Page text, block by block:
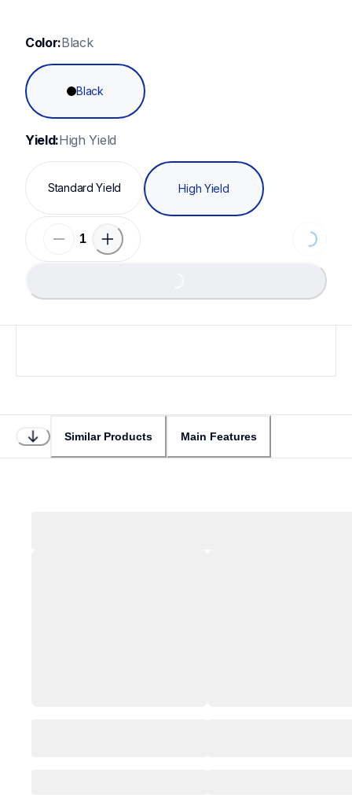
Color:Black
Black
Yield:High Yield
Standard Yield High Yield
Similar Products Main Features